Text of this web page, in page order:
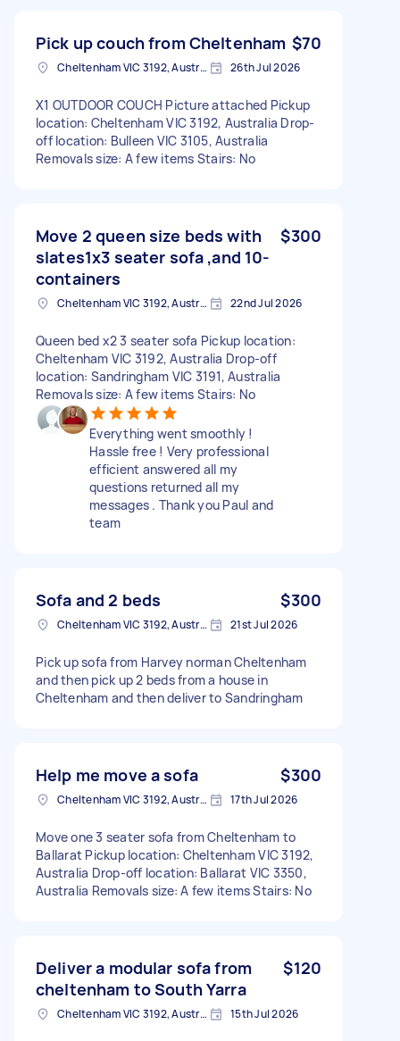
Pick up couch from Cheltenham $70
Cheltenham VIC 3192, Australia 26th Jul 2026
X1 OUTDOOR COUCH Picture attached Pickup
location: Cheltenham VIC 3192, Australia Drop-
off location: Bulleen VIC 3105, Australia
Removals size: A few items Stairs: No
Move 2 queen size beds with
slates1x3 seater sofa ,and 10-
containers
$300
Cheltenham VIC 3192, Australia 22nd Jul 2026
Queen bed x2 3 seater sofa Pickup location:
Cheltenham VIC 3192, Australia Drop-off
location: Sandringham VIC 3191, Australia
Removals size: A few items Stairs: No
Everything went smoothly !
Hassle free ! Very professional
efficient answered all my
questions returned all my
messages . Thank you Paul and
team
Sofa and 2 beds $300
Cheltenham VIC 3192, Australia 21st Jul 2026
Pick up sofa from Harvey norman Cheltenham
and then pick up 2 beds from a house in
Cheltenham and then deliver to Sandringham
Help me move a sofa $300
Cheltenham VIC 3192, Australia 17th Jul 2026
Move one 3 seater sofa from Cheltenham to
Ballarat Pickup location: Cheltenham VIC 3192,
Australia Drop-off location: Ballarat VIC 3350,
Australia Removals size: A few items Stairs: No
Deliver a modular sofa from
cheltenham to South Yarra
$120
Cheltenham VIC 3192, Australia 15th Jul 2026